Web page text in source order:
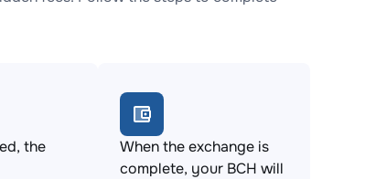
the
When the exchange is
complete, your BCH will